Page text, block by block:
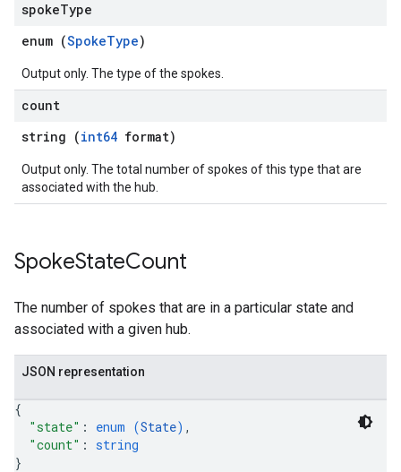
spokeType
enum (SpokeType)
Output only. The type of the spokes.
count
string (int64 format)
Output only. The total number of spokes of this type that are
associated with the hub.
SpokeStateCount
The number of spokes that are in a particular state and
associated with a given hub.
JSON representation
{
"state" : enum (State) ,
"count" : string
}